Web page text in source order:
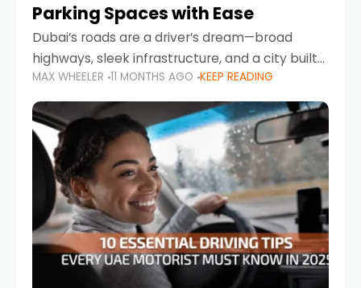
Parking Spaces with Ease
Dubai’s roads are a driver’s dream—broad
highways, sleek infrastructure, and a city built
around mobility. But once you leave Sheikh
Zayed Road and head into bustling districts,
there’s one universal
MAX WHEELER 11 MONTHS AGO KEEP READING